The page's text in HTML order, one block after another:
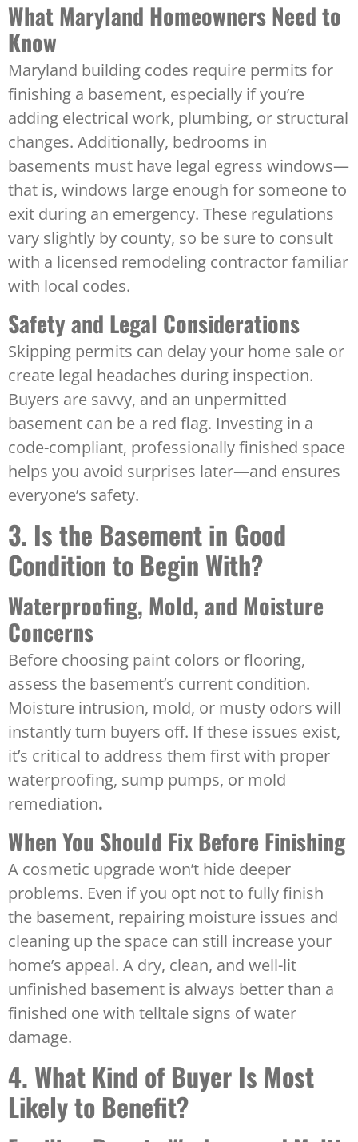
What Maryland Homeowners Need to
Know
Maryland building codes require permits for
finishing a basement, especially if you’re
adding electrical work, plumbing, or structural
changes. Additionally, bedrooms in
basements must have legal egress windows—
that is, windows large enough for someone to
exit during an emergency. These regulations
vary slightly by county, so be sure to consult
with a licensed remodeling contractor familiar
with local codes.
Safety and Legal Considerations
Skipping permits can delay your home sale or
create legal headaches during inspection.
Buyers are savvy, and an unpermitted
basement can be a red flag. Investing in a
code-compliant, professionally finished space
helps you avoid surprises later—and ensures
everyone’s safety.
3. Is the Basement in Good
Condition to Begin With?
Waterproofing, Mold, and Moisture
Concerns
Before choosing paint colors or flooring,
assess the basement’s current condition.
Moisture intrusion, mold, or musty odors will
instantly turn buyers off. If these issues exist,
it’s critical to address them first with proper
waterproofing, sump pumps, or mold
remediation.
When You Should Fix Before Finishing
A cosmetic upgrade won’t hide deeper
problems. Even if you opt not to fully finish
the basement, repairing moisture issues and
cleaning up the space can still increase your
home’s appeal. A dry, clean, and well-lit
unfinished basement is always better than a
finished one with telltale signs of water
damage.
4. What Kind of Buyer Is Most
Likely to Benefit?